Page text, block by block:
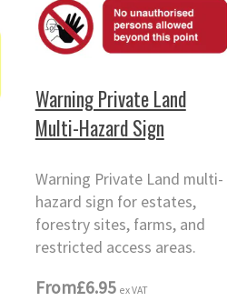
Warning Private Land
Multi-Hazard Sign
Warning Private Land multi-
hazard sign for estates,
forestry sites, farms, and
restricted access areas.
From£6.95 ex VAT